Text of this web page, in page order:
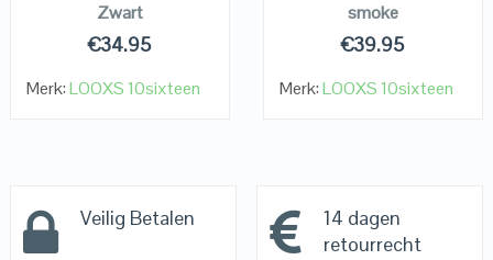
Zwart
€34.95
Merk:LOOXS 10sixteen
smoke
€39.95
Merk:LOOXS 10sixteen
Veilig Betalen
14 dagen
retourrecht